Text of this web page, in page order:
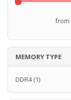
from
MEMORY TYPE
DDR4(1)